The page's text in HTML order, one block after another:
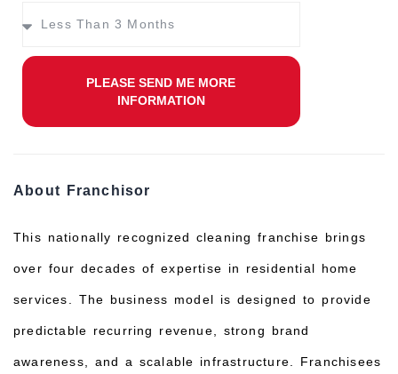
PLEASE SEND ME MORE
INFORMATION
About Franchisor
This nationally recognized cleaning franchise brings
over four decades of expertise in residential home
services. The business model is designed to provide
predictable recurring revenue, strong brand
awareness, and a scalable infrastructure. Franchisees